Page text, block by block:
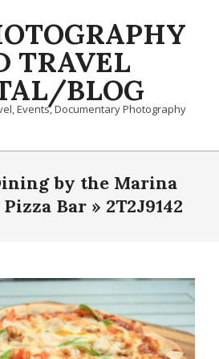
TRAVEL
BLOG
Events, Documentary Photography
by the Marina
Bar » 2T2J9142